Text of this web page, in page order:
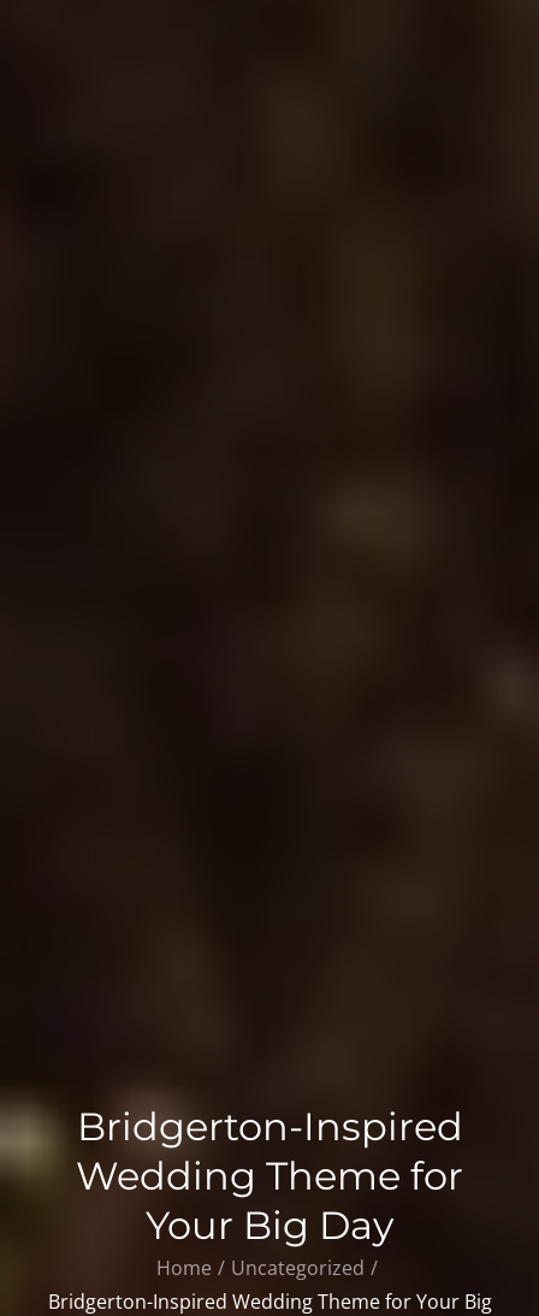
Bridgerton-Inspired
Wedding Theme for
Your Big Day
Home
Uncategorized
Bridgerton-Inspired Wedding Theme for Your Big